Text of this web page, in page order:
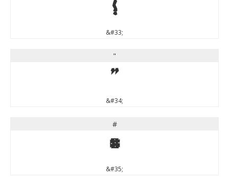
!
&#33;
"
"
&#34;
#
#
&#35;